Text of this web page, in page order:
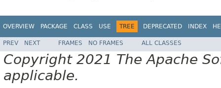
OVERVIEW PACKAGE CLASS USE TREE DEPRECATED INDEX
PREV NEXT FRAMES NO FRAMES ALL CLASSES
Copyright 2021 The Apache
applicable.